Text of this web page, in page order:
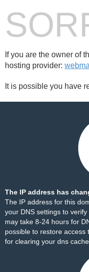
If you are the owner of
hosting provider:
It is possible you have
The IP address has
The IP address for this
your DNS settings to
may take 8-24 hours for
possible to restore access
for clearing your dns cache.